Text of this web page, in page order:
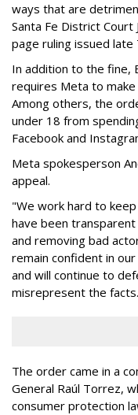
ways that are
Santa Fe District Court
page ruling issued late
In addition to the fine,
requires Meta to
Among others, the
under 18 from
Facebook and
Meta spokesperson
appeal.
"We work hard to
have been
and removing bad
remain confident in
and will continue to
misrepresent the
The order came in a
General Raúl Torrez,
consumer protection